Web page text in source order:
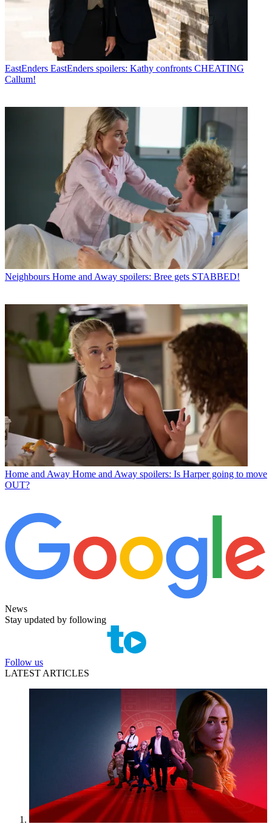
EastEnders EastEnders spoilers: Kathy confronts CHEATING
Callum!
Neighbours Home and Away spoilers: Bree gets STABBED!
Home and Away Home and Away spoilers: Is Harper going to move
OUT?
News
Stay updated by following
Follow us
LATEST ARTICLES